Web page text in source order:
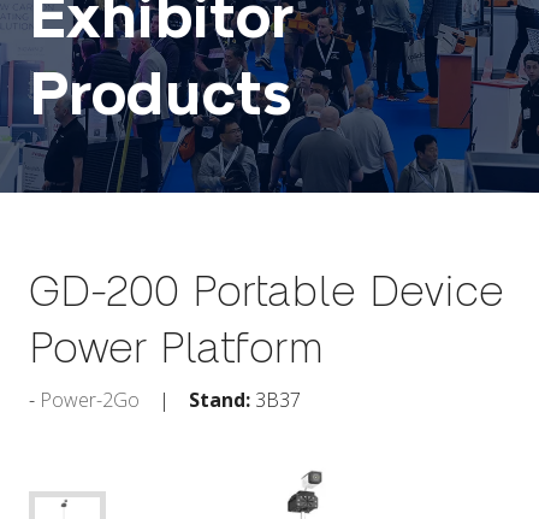
Exhibitor
Products
GD-200 Portable Device
Power Platform
Power-2Go Stand: 3B37